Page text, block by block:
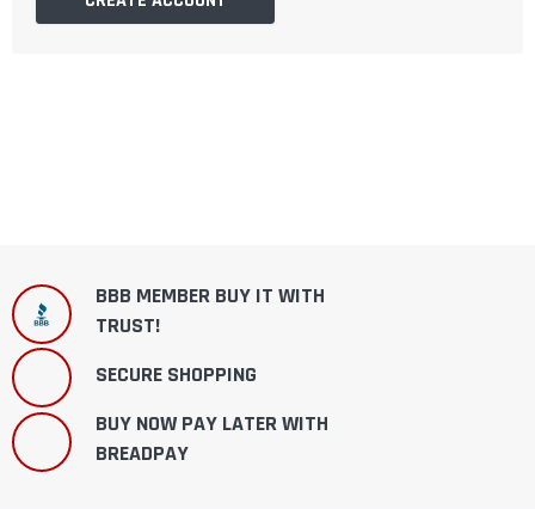
BBB MEMBER BUY IT WITH
TRUST!
SECURE SHOPPING
BUY NOW PAY LATER WITH
BREADPAY